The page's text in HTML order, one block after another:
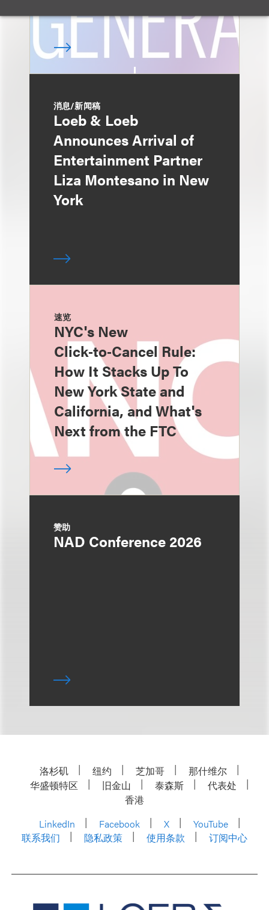
消息/新闻稿
Loeb & Loeb
Announces Arrival of
Entertainment Partner
Liza Montesano in New
York
速览
NYC's New
Click‑to‑Cancel Rule:
How It Stacks Up To
New York State and
California, and What's
Next from the FTC
赞助
NAD Conference 2026
洛杉矶 纽约 芝加哥
那什维尔
华盛顿特区
旧金山 泰森斯
代表处
香港
LinkedIn
Facebook X
YouTube
联系我们
隐私政策 使用条款 订阅中心